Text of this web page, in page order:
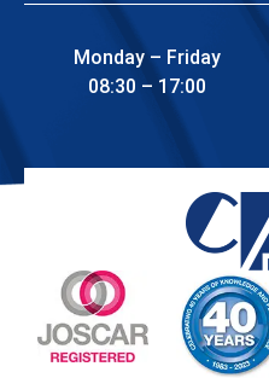
Monday – Friday
08:30 – 17:00